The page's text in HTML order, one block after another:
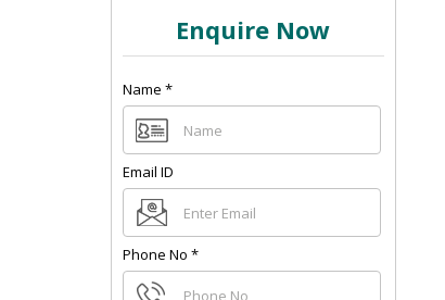
Enquire Now
Name *
Email ID
Phone No *